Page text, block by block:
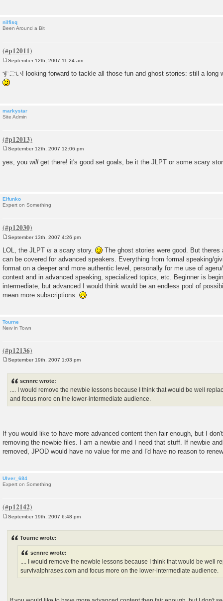
nilfisq
Been Around a Bit
o
s
t
September 12th, 2007 11:24 am
すごい! looking forward to tackle all those fun and ghost stories: still a long
markystar
Site Admin
s
September 12th, 2007 12:06 pm
yes, you will get there! it's good set goals, be it the JLPT or some scary
Elfunko
Expert on Something
o
s
t
September 13th, 2007 4:26 pm
LOL, the JLPT is a scary story.
The ghost stories were good. But
can be covered for advanced speakers. Everything from formal speaking/
format on a deeper and more authentic level, personally for me use of
context and in advanced speaking, specialized topics, etc. Beginner is
intermediate, but advanced I would think would be an endless pool of
mean more subscriptions.
Tourne
New in Town
September 19th, 2007 1:03 pm
scnnrc wrote:
.... I would remove the newbie lessons because I think that would be well
and focus more on the lower-intermediate audience.
If you would like to have more advanced content then fair enough, but I
removing the newbie files. I am a newbie and I need that stuff. If newbie
removed, JPOD would have no value for me and I'd have no reason to
Ulver_684
Expert on Something
September 19th, 2007 6:48 pm
Tourne wrote:
scnnrc wrote:
.... I would remove the newbie lessons because I think that would be well
survivalphrases.com and focus more on the lower-intermediate audience.